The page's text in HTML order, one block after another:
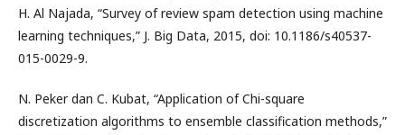
H. Al Najada, “Survey of review spam detection using machine
learning techniques,” J. Big Data, 2015, doi: 10.1186/s40537-
015-0029-9.
N. Peker dan C. Kubat, “Application of Chi-square
discretization algorithms to ensemble classification methods,”